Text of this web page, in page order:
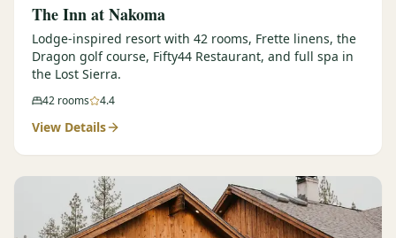
The Inn at Nakoma
Lodge-inspired resort with 42 rooms, Frette linens, the
Dragon golf course, Fifty44 Restaurant, and full spa in
the Lost Sierra.
42 rooms 4.4
View Details